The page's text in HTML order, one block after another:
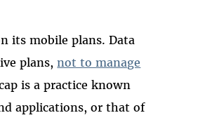
its mobile plans. Data
plans,not to manage
is a practice known
applications, or that of